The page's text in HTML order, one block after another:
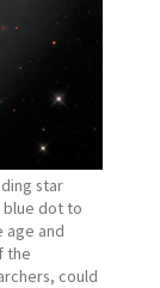
star
blue dot to
age and
the
could